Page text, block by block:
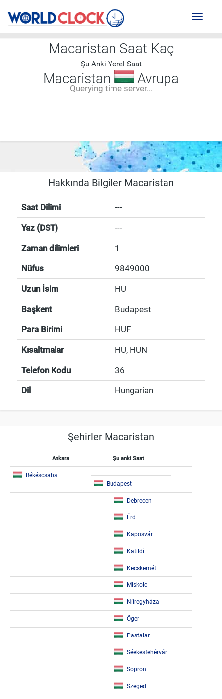
Toggle
Macaristan Saat Kaç
Şu Anki Yerel Saat
Macaristan Avrupa
Querying time server...
Hakkında Bilgiler Macaristan
Saat Dilimi ---
Yaz (DST) ---
Zaman dilimleri 1
Nüfus 9849000
Uzun İsim HU
Başkent Budapest
Para Birimi HUF
Kısaltmalar HU, HUN
Telefon Kodu 36
Dil Hungarian
Şehirler Macaristan
Ankara Şu anki Saat
Békéscsaba
Budapest
Debrecen
Érd
Kaposvár
Katildi
Kecskemét
Miskolc
Nííregyháza
Öger
Pastalar
Séekesfehérvár
Sopron
Szeged